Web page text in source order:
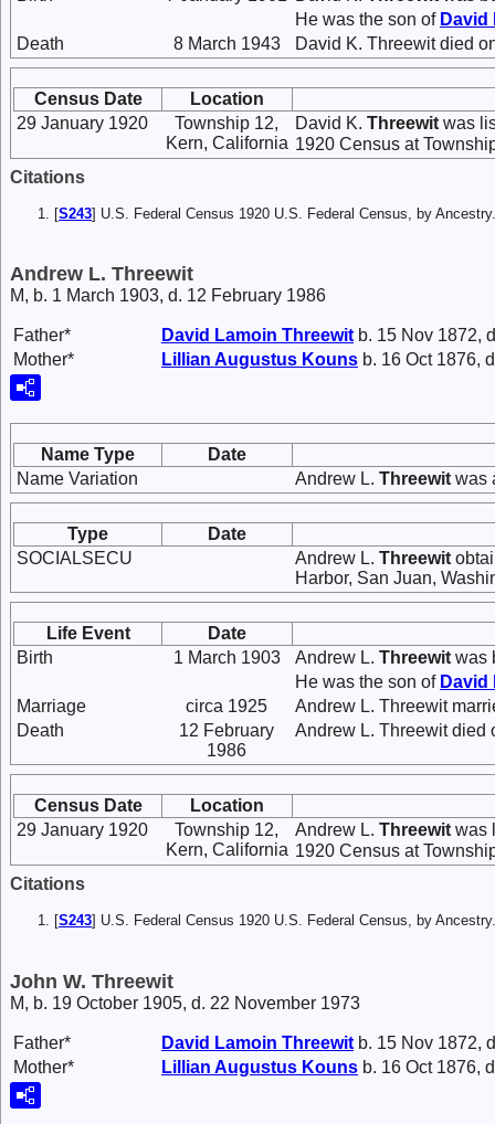
He was the son of
Death
8 March 1943 David K. Threewit died
Census Date
Location
29 January 1920
Township 12,
Kern, California
David K. Threewit was
1920 Census at
Citations
[S243] U.S. Federal Census 1920 U.S. Federal Census, by
Andrew L. Threewit
M, b. 1 March 1903, d. 12 February 1986
Father* David Lamoin Threewit b. 15 Nov 1872,
Mother*
Lillian Augustus Kouns b. 16 Oct 1876,
Name Type
Date
Name Variation
Andrew L. Threewit was
Type
Date
SOCIALSECU
Andrew L. Threewit
Harbor, San Juan,
Life Event
Date
Birth
1 March 1903 Andrew L. Threewit was
He was the son of
Marriage
circa 1925
Andrew L. Threewit
Death
12 February
1986
Andrew L. Threewit died
Census Date
Location
29 January 1920
Township 12,
Kern, California
Andrew L. Threewit was
1920 Census at
Citations
[S243] U.S. Federal Census 1920 U.S. Federal Census, by
John W. Threewit
M, b. 19 October 1905, d. 22 November 1973
Father* David Lamoin Threewit b. 15 Nov 1872,
Mother*
Lillian Augustus Kouns b. 16 Oct 1876,